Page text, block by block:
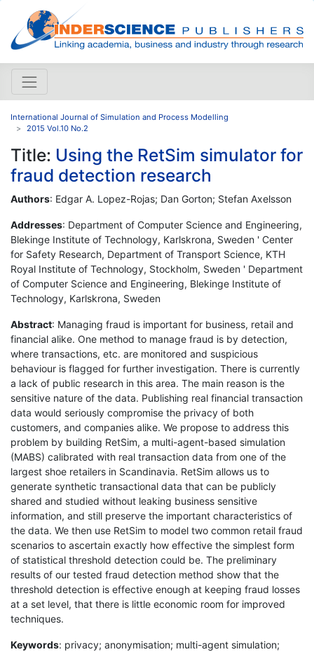
International Journal of Simulation and Process Modelling
2015 Vol.10 No.2
Title: Using the RetSim simulator for
fraud detection research
Authors: Edgar A. Lopez-Rojas; Dan Gorton; Stefan Axelsson
Addresses: Department of Computer Science and Engineering,
Blekinge Institute of Technology, Karlskrona, Sweden ' Center
for Safety Research, Department of Transport Science, KTH
Royal Institute of Technology, Stockholm, Sweden ' Department
of Computer Science and Engineering, Blekinge Institute of
Technology, Karlskrona, Sweden
Abstract: Managing fraud is important for business, retail and
financial alike. One method to manage fraud is by detection,
where transactions, etc. are monitored and suspicious
behaviour is flagged for further investigation. There is currently
a lack of public research in this area. The main reason is the
sensitive nature of the data. Publishing real financial transaction
data would seriously compromise the privacy of both
customers, and companies alike. We propose to address this
problem by building RetSim, a multi-agent-based simulation
(MABS) calibrated with real transaction data from one of the
largest shoe retailers in Scandinavia. RetSim allows us to
generate synthetic transactional data that can be publicly
shared and studied without leaking business sensitive
information, and still preserve the important characteristics of
the data. We then use RetSim to model two common retail fraud
scenarios to ascertain exactly how effective the simplest form
of statistical threshold detection could be. The preliminary
results of our tested fraud detection method show that the
threshold detection is effective enough at keeping fraud losses
at a set level, that there is little economic room for improved
techniques.
Keywords: privacy; anonymisation; multi-agent simulation;